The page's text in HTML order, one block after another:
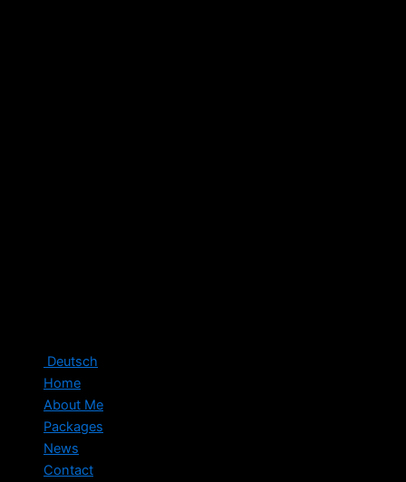
Deutsch
Home
About Me
Packages
News
Contact